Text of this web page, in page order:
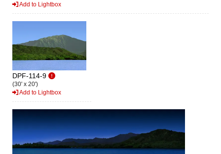
Add to Lightbox
DPF-114-9
(30' x 20')
Add to Lightbox